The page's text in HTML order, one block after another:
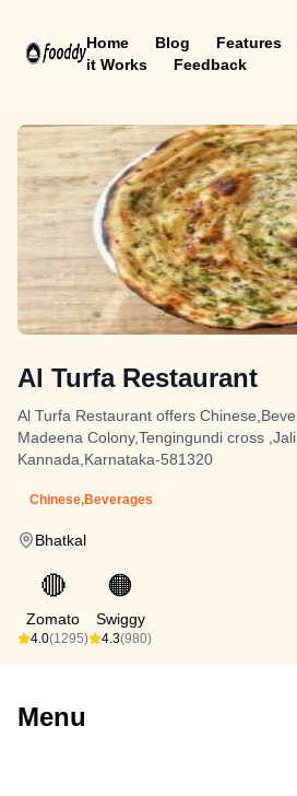
Home Blog Features
it Works
Feedback
Al Turfa Restaurant
Al Turfa Restaurant offers
Madeena Colony,Tengingundi cross
Kannada,Karnataka-581320
Chinese,Beverages
Bhatkal
🔴
Zomato
4.0(1295)
🟠
Swiggy
4.3(980)
Menu